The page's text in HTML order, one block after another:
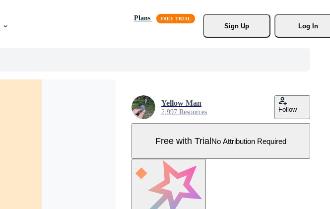
Plans
Sign Up
Log In
Yellow Man
2,997 Resources Follow
Free with TrialNo Attribution Required